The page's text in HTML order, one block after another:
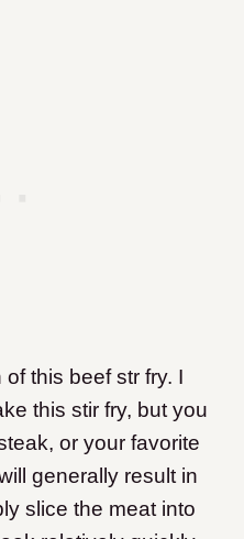
this beef str fry. I
this stir fry, but you
or your favorite
generally result in
slice the meat into